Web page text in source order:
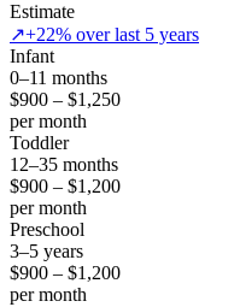
Estimate
↗+22% over last 5 years
Infant
0–11 months
$900 – $1,250
per month
Toddler
12–35 months
$900 – $1,200
per month
Preschool
3–5 years
$900 – $1,200
per month